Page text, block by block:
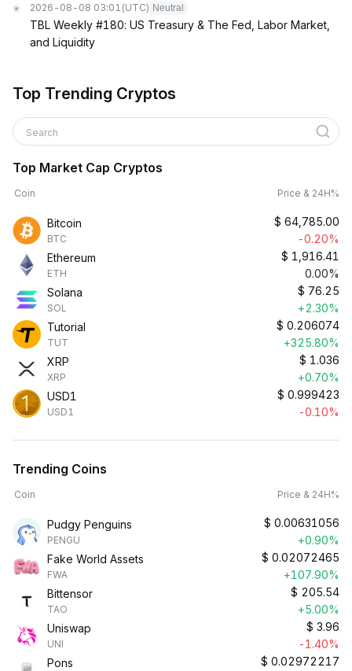
2026-08-08 03:01 (UTC) Neutral
TBL Weekly #180: US Treasury & The Fed, Labor Market,
and Liquidity
Top Trending Cryptos
Search
Top Market Cap Cryptos
Coin Price & 24H%
Bitcoin
BTC
$ 64,785.00
-0.20%
Ethereum
ETH
$ 1,916.41
0.00%
Solana
SOL
$ 76.25
+2.30%
Tutorial
TUT
$ 0.206074
+325.80%
XRP
XRP
$ 1.036
+0.70%
USD1
USD1
$ 0.999423
-0.10%
Trending Coins
Coin Price & 24H%
Pudgy Penguins
PENGU
$ 0.00631056
+0.90%
Fake World Assets
FWA
$ 0.02072465
+107.90%
Bittensor
TAO
$ 205.54
+5.00%
Uniswap
UNI
$ 3.96
-1.40%
Pons
$ 0.02972217